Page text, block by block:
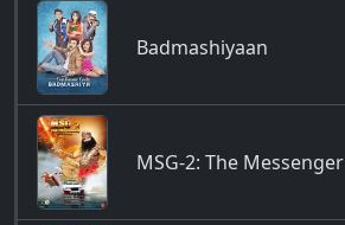
Badmashiyaan
MSG-2: The Messenger